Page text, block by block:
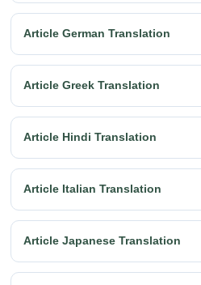
Article German Translation
Article Greek Translation
Article Hindi Translation
Article Italian Translation
Article Japanese Translation